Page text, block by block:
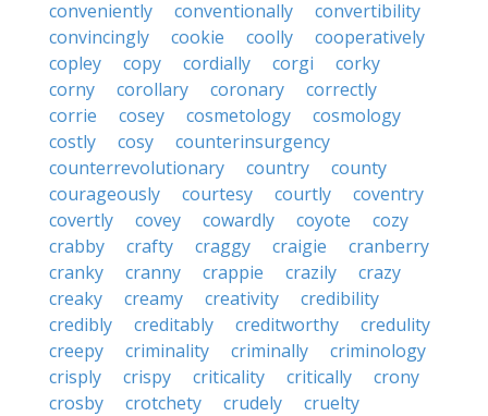
conveniently
conventionally
convertibility
convincingly
cookie coolly
cooperatively
copley
copy cordially corgi
corky
corny
corollary coronary
correctly
corrie
cosey cosmetology
cosmology
costly
cosy
counterinsurgency
counterrevolutionary
country
county
courageously
courtesy courtly
coventry
covertly
covey cowardly coyote
cozy
crabby
crafty craggy craigie
cranberry
cranky
cranny crappie crazily
crazy
creaky
creamy creativity
credibility
credibly
creditably creditworthy
credulity
creepy
criminality criminally
criminology
crisply
crispy criticality critically
crony
crosby
crotchety crudely
cruelty